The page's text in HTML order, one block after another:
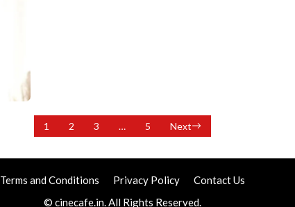
1 2 3 … 5 Next
Terms and Conditions Privacy Policy
Contact Us
© cinecafe.in. All Rights Reserved.